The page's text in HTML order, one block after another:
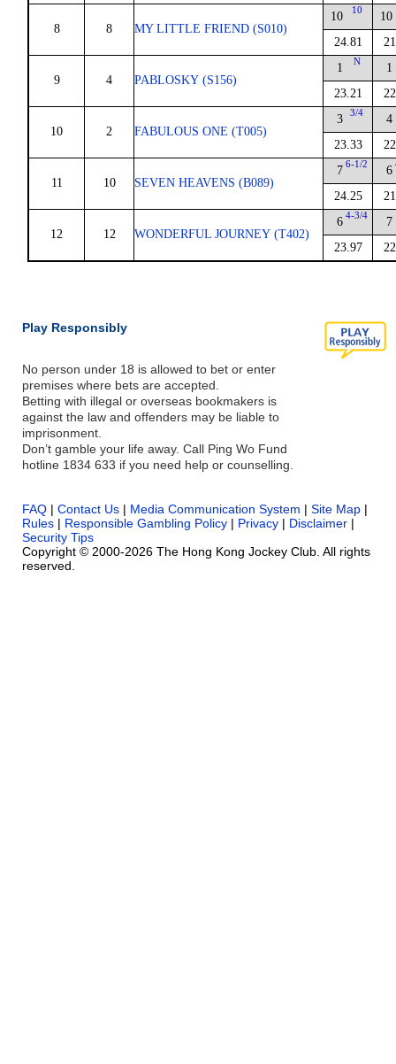
8 8 MY LITTLE FRIEND (S010)
10 10
24.81
10
9 4 PABLOSKY (S156)
1 N
23.21
1
10 2 FABULOUS ONE (T005)
3 3/4
23.33
4
11 10 SEVEN HEAVENS (B089)
7 6-1/2
24.25
6
12 12 WONDERFUL JOURNEY (T402)
6 4-3/4
23.97
7
Play Responsibly
No person under 18 is allowed to bet or enter
premises where bets are accepted.
Betting with illegal or overseas bookmakers is
against the law and offenders may be liable to
imprisonment.
Don’t gamble your life away. Call Ping Wo Fund
hotline 1834 633 if you need help or counselling.
FAQ | Contact Us | Media Communication System | Site Map |
Rules | Responsible Gambling Policy | Privacy | Disclaimer |
Security Tips
Copyright © 2000-2026 The Hong Kong Jockey Club. All rights
reserved.